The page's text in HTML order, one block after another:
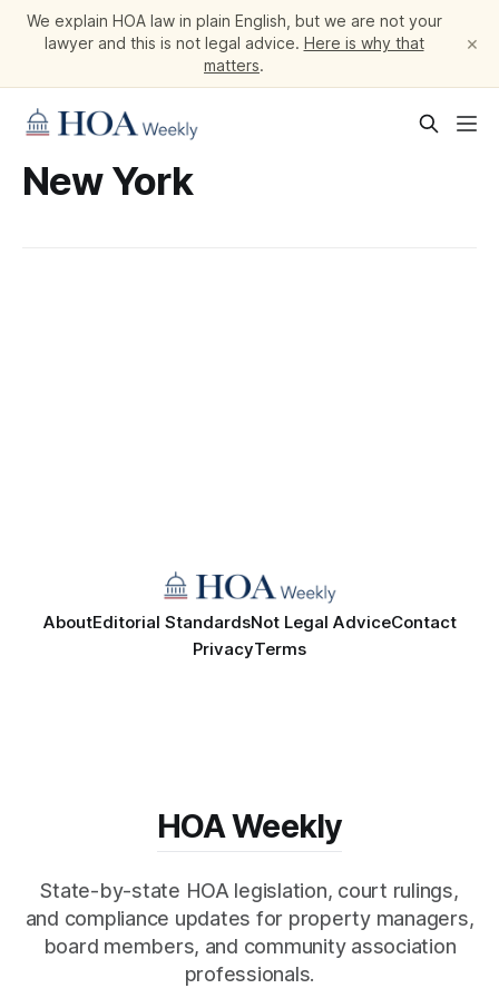
We explain HOA law in plain English, but we are not your
lawyer and this is not legal advice. Here is why that
matters.
×
New York
AboutEditorial StandardsNot Legal AdviceContact
PrivacyTerms
HOA Weekly
State-by-state HOA legislation, court rulings,
and compliance updates for property managers,
board members, and community association
professionals.